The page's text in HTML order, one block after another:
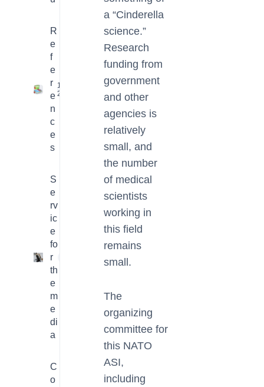
R
e
f
e
r
e
n
c
e
s
16
2
S
e
rv
ic
e
fo
r
th
e
m
e
di
a
C
o
a “Cinderella
science.”
Research
funding from
government
and other
agencies is
relatively
small, and
the number
of medical
scientists
working in
this field
remains
small.
The
organizing
committee for
this NATO
ASI,
including